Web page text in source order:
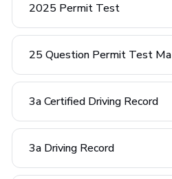
2025 Permit Test
25 Question Permit Test Ma
3a Certified Driving Record
3a Driving Record